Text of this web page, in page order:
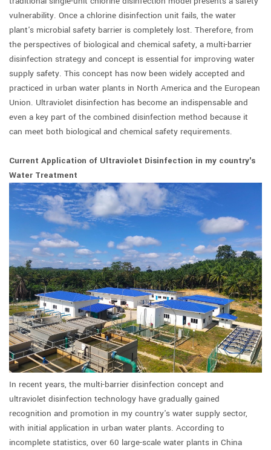
vulnerability. Once a chlorine disinfection unit fails, the water
plant's microbial safety barrier is completely lost. Therefore, from
the perspectives of biological and chemical safety, a multi-barrier
disinfection strategy and concept is essential for improving water
supply safety. This concept has now been widely accepted and
practiced in urban water plants in North America and the European
Union. Ultraviolet disinfection has become an indispensable and
even a key part of the combined disinfection method because it
can meet both biological and chemical safety requirements.
Current Application of Ultraviolet Disinfection in my country's
Water Treatment
In recent years, the multi-barrier disinfection concept and
ultraviolet disinfection technology have gradually gained
recognition and promotion in my country's water supply sector,
with initial application in urban water plants. According to
incomplete statistics, over 60 large-scale water plants in China